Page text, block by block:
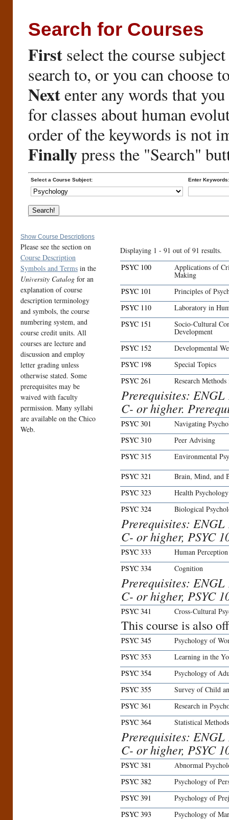
Search for Courses
First select the course
search to, or you can choose
Nextenter any words that
for classes about human
order of the keywords is not
Finallypress the "Search"
Select a Course Subject: Enter Keywords:
Show Course Descriptions
Please see the section on
Course Description
Symbols and Terms in the
University Catalog for an
explanation of course
description terminology
and symbols, the course
numbering system, and
course credit units. All
courses are lecture and
discussion and employ
letter grading unless
otherwise stated. Some
prerequisites may be
waived with faculty
permission. Many syllabi
are available on the Chico
Web.
Displaying 1 - 91 out of 91 results.
PSYC 100
Applications of
Making
PSYC 101
Principles of
PSYC 110
Laboratory in
PSYC 151
Socio-Cultural
Development
PSYC 152
Developmental
PSYC 198
Special Topics
PSYC 261
Research
Prerequisites:
C- or higher.
PSYC 301
Navigating
PSYC 310
Peer Advising
PSYC 315
Environmental
PSYC 321
Brain, Mind, and
PSYC 323
Health Psychology
PSYC 324
Biological
Prerequisites:
C- or higher, PSYC
PSYC 333
Human Perception
PSYC 334
Cognition
Prerequisites:
C- or higher, PSYC
PSYC 341 Cross-Cultural
This course is also
PSYC 345
Psychology of
PSYC 353
Learning in the
PSYC 354
Psychology of
PSYC 355
Survey of Child
PSYC 361
Research in
PSYC 364
Statistical
Prerequisites:
C- or higher, PSYC
PSYC 381
Abnormal
PSYC 382
Psychology of
PSYC 391
Psychology of
PSYC 393
Psychology of